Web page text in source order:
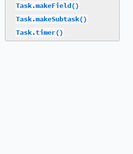
Task.makeField()
Task.makeSubtask()
Task.timer()